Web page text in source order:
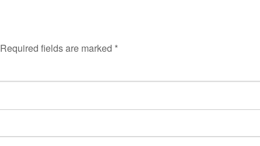
Required fields are marked *